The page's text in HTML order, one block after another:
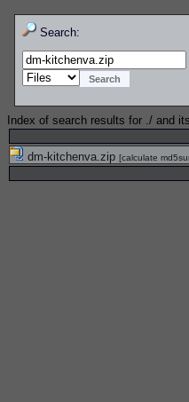
Search:
Index of search results for ./ and
dm-kitchenva.zip [calculate